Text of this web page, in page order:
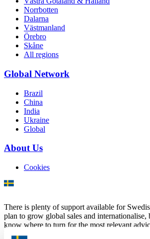
Norrbotten
Dalarna
Västmanland
Örebro
Skåne
All regions
Global Network
Brazil
China
India
Ukraine
Global
About Us
Cookies
There is plenty of support available for
plan to grow global sales and internationalise,
know where to turn for the most relevant
help you find the support you need on your